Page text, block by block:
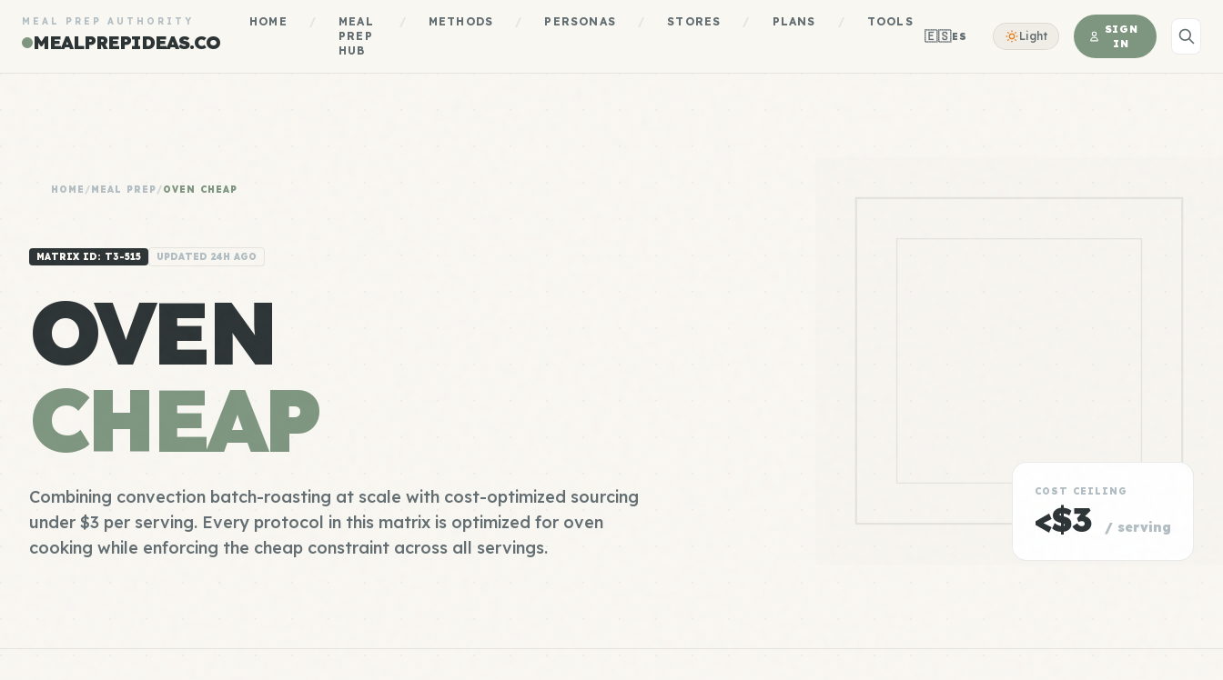
MEAL PREP AUTHORITY
MEALPREPIDEAS.CO
HOME
MEAL
PREP
HUB
METHODS PERSONAS STORES PLANS TOOLS
🇪🇸ES Light
SIGN
IN
HOME /MEAL PREP/OVEN CHEAP
MATRIX ID: T3-515 UPDATED 24H AGO
OVEN
CHEAP
Combining convection batch-roasting at scale with cost-optimized sourcing
under $3 per serving. Every protocol in this matrix is optimized for oven
cooking while enforcing the cheap constraint across all servings.
COST CEILING
<$3 / serving